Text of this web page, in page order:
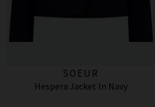
SOEUR
Hespera Jacket In Navy